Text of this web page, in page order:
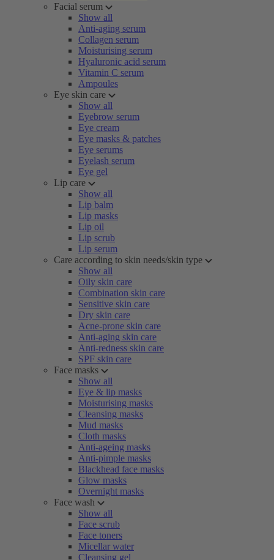
Facial serum
Show all
Anti-aging serum
Collagen serum
Moisturising serum
Hyaluronic acid serum
Vitamin C serum
Ampoules
Eye skin care
Show all
Eyebrow serum
Eye cream
Eye masks & patches
Eye serums
Eyelash serum
Eye gel
Lip care
Show all
Lip balm
Lip masks
Lip oil
Lip scrub
Lip serum
Care according to skin needs/skin type
Show all
Oily skin care
Combination skin care
Sensitive skin care
Dry skin care
Acne-prone skin care
Anti-aging skin care
Anti-redness skin care
SPF skin care
Face masks
Show all
Eye & lip masks
Moisturising masks
Cleansing masks
Mud masks
Cloth masks
Anti-ageing masks
Anti-pimple masks
Blackhead face masks
Glow masks
Overnight masks
Face wash
Show all
Face scrub
Face toners
Micellar water
Cleansing gel